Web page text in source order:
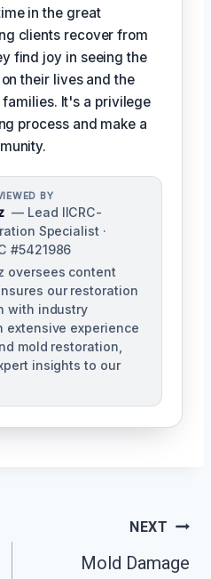
in the great
clients recover from
find joy in seeing the
their lives and the
It's a privilege
process and make a
BY
— Lead IICRC-
Specialist ·
#5421986
oversees content
our restoration
with industry
extensive experience
mold restoration,
insights to our
NEXT
Mold Damage